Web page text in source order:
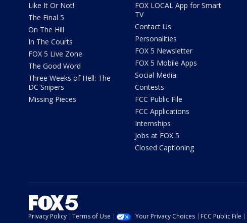
Like It Or Not!
The Final 5
On The Hill
In The Courts
FOX 5 Live Zone
The Good Word
Three Weeks of Hell: The
DC Snipers
Missing Pieces
FOX LOCAL App for Smart
TV
Contact Us
Personalities
FOX 5 Newsletter
FOX 5 Mobile Apps
Social Media
Contests
FCC Public File
FCC Applications
Internships
Jobs at FOX 5
Closed Captioning
Privacy Policy Terms of Use Your Privacy Choices FCC Public File